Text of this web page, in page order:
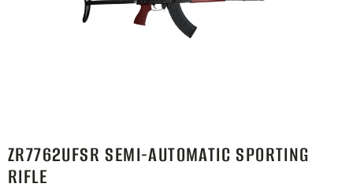
ZR7762UFSR SEMI-AUTOMATIC SPORTING
RIFLE